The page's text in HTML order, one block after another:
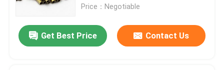
Price：Negotiable
Get Best Price Contact Us